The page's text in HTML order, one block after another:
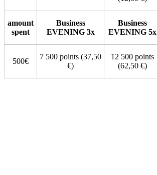
amount
spent
Business
EVENING 3x
Business
EVENING 5x
500€
7 500 points (37,50
€)
12 500 points
(62,50 €)